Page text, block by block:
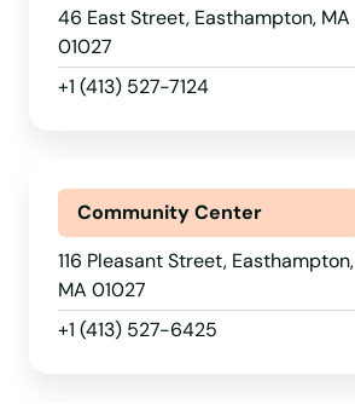
46 East Street, Easthampton, MA
01027
+1 (413) 527-7124
Community Center
116 Pleasant Street, Easthampton,
MA 01027
+1 (413) 527-6425
Carlisle
Carver
Cataumet
Centerville
Charlestown